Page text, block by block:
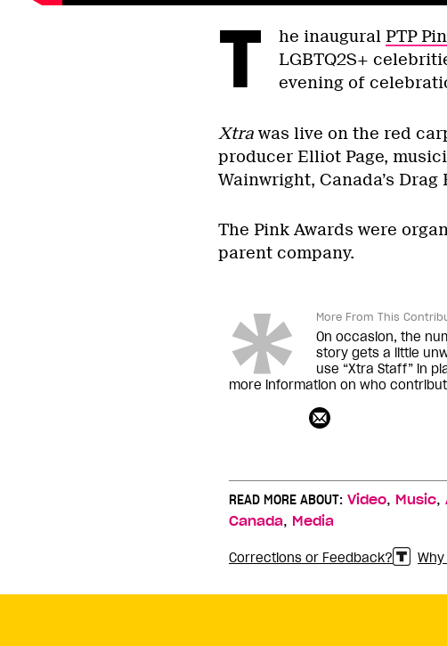
T he inaugural PTP
LGBTQ2S+
evening of
Xtrawas live on the red
producer Elliot Page,
Wainwright, Canada’s
The Pink Awards were
parent company.
More From This
On occasion, the
story gets a little
use “Xtra Staff” in
more information on who
READ MORE ABOUT: Video, Music,
Canada, Media
Corrections or Feedback?